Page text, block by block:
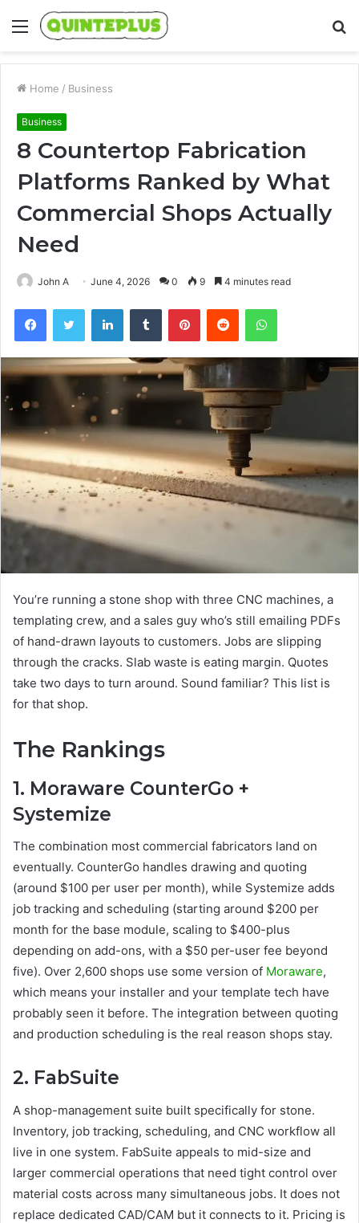
Menu
Home / Business
Business
8 Countertop Fabrication
Platforms Ranked by What
Commercial Shops Actually
Need
John A June 4, 2026 0 9 4 minutes read
FacebookTwitter LinkedInTumblr PinterestReddit WhatsApp
You’re running a stone shop with three CNC machines, a
templating crew, and a sales guy who’s still emailing PDFs
of hand-drawn layouts to customers. Jobs are slipping
through the cracks. Slab waste is eating margin. Quotes
take two days to turn around. Sound familiar? This list is
for that shop.
The Rankings
1. Moraware CounterGo +
Systemize
The combination most commercial fabricators land on
eventually. CounterGo handles drawing and quoting
(around $100 per user per month), while Systemize adds
job tracking and scheduling (starting around $200 per
month for the base module, scaling to $400-plus
depending on add-ons, with a $50 per-user fee beyond
five). Over 2,600 shops use some version of Moraware,
which means your installer and your template tech have
probably seen it before. The integration between quoting
and production scheduling is the real reason shops stay.
2. FabSuite
A shop-management suite built specifically for stone.
Inventory, job tracking, scheduling, and CNC workflow all
live in one system. FabSuite appeals to mid-size and
larger commercial operations that need tight control over
material costs across many simultaneous jobs. It does not
replace dedicated CAD/CAM but it connects to it. Pricing is